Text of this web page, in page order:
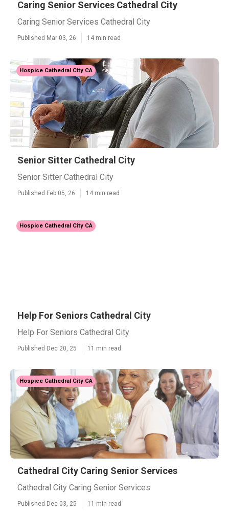
Caring Senior Services Cathedral City
Caring Senior Services Cathedral City
Published Mar 03, 26 14 min read
Hospice Cathedral City CA
Senior Sitter Cathedral City
Senior Sitter Cathedral City
Published Feb 05, 26 14 min read
Hospice Cathedral City CA
Help For Seniors Cathedral City
Help For Seniors Cathedral City
Published Dec 20, 25 11 min read
Hospice Cathedral City CA
Cathedral City Caring Senior Services
Cathedral City Caring Senior Services
Published Dec 03, 25 11 min read